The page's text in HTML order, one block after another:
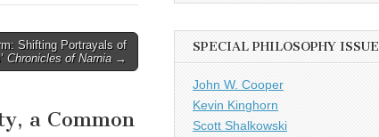
Shifting Portrayals of
Chronicles of Narnia→
a Common
SPECIAL PHILOSOPHY ISSUE
John W. Cooper
Kevin Kinghorn
Scott Shalkowski